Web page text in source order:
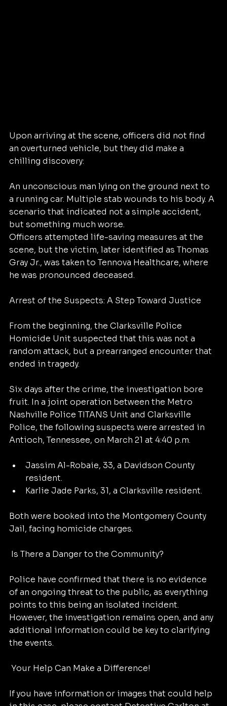
Upon arriving at the scene, officers did not find
an overturned vehicle, but they did make a
chilling discovery:
An unconscious man lying on the ground next to
a running car. Multiple stab wounds to his body. A
scenario that indicated not a simple accident,
but something much worse.
Officers attempted life-saving measures at the
scene, but the victim, later identified as Thomas
Gray Jr., was taken to Tennova Healthcare, where
he was pronounced deceased.
Arrest of the Suspects: A Step Toward Justice
From the beginning, the Clarksville Police
Homicide Unit suspected that this was not a
random attack, but a prearranged encounter that
ended in tragedy.
Six days after the crime, the investigation bore
fruit. In a joint operation between the Metro
Nashville Police TITANS Unit and Clarksville
Police, the following suspects were arrested in
Antioch, Tennessee, on March 21 at 4:40 p.m.
Jassim Al-Robaie, 33, a Davidson County
resident.
Karlie Jade Parks, 31, a Clarksville resident.
Both were booked into the Montgomery County
Jail, facing homicide charges.
Is There a Danger to the Community?
Police have confirmed that there is no evidence
of an ongoing threat to the public, as everything
points to this being an isolated incident.
However, the investigation remains open, and any
additional information could be key to clarifying
the events.
Your Help Can Make a Difference!
If you have information or images that could help